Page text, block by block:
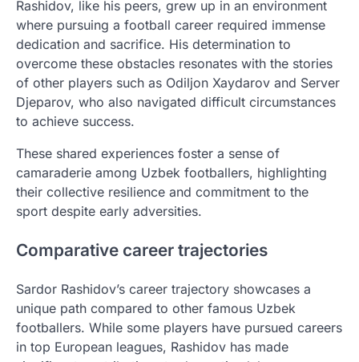
Rashidov, like his peers, grew up in an environment
where pursuing a football career required immense
dedication and sacrifice. His determination to
overcome these obstacles resonates with the stories
of other players such as Odiljon Xaydarov and Server
Djeparov, who also navigated difficult circumstances
to achieve success.
These shared experiences foster a sense of
camaraderie among Uzbek footballers, highlighting
their collective resilience and commitment to the
sport despite early adversities.
Comparative career trajectories
Sardor Rashidov’s career trajectory showcases a
unique path compared to other famous Uzbek
footballers. While some players have pursued careers
in top European leagues, Rashidov has made